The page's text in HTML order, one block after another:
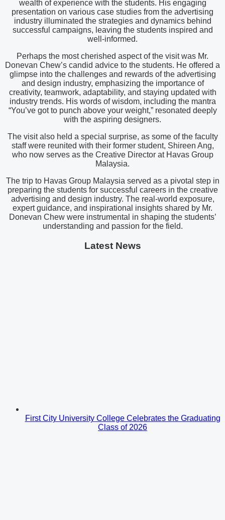
wealth of experience with the students. His engaging
presentation on various case studies from the advertising
industry illuminated the strategies and dynamics behind
successful campaigns, leaving the students inspired and
well-informed.
Perhaps the most cherished aspect of the visit was Mr.
Donevan Chew’s candid advice to the students. He offered a
glimpse into the challenges and rewards of the advertising
and design industry, emphasizing the importance of
creativity, teamwork, adaptability, and staying updated with
industry trends. His words of wisdom, including the mantra
“You’ve got to punch above your weight,” resonated deeply
with the aspiring designers.
The visit also held a special surprise, as some of the faculty
staff were reunited with their former student, Shireen Ang,
who now serves as the Creative Director at Havas Group
Malaysia.
The trip to Havas Group Malaysia served as a pivotal step in
preparing the students for successful careers in the creative
advertising and design industry. The real-world exposure,
expert guidance, and inspirational insights shared by Mr.
Donevan Chew were instrumental in shaping the students’
understanding and passion for the field.
Latest News
First City University College Celebrates the Graduating
Class of 2026